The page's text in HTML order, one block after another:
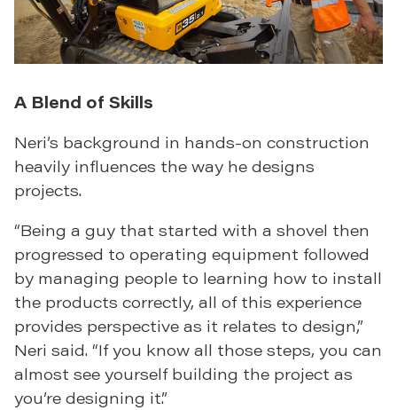
A Blend of Skills
Neri’s background in hands-on construction
heavily influences the way he designs
projects.
“Being a guy that started with a shovel then
progressed to operating equipment followed
by managing people to learning how to install
the products correctly, all of this experience
provides perspective as it relates to design,”
Neri said. “If you know all those steps, you can
almost see yourself building the project as
you’re designing it.”